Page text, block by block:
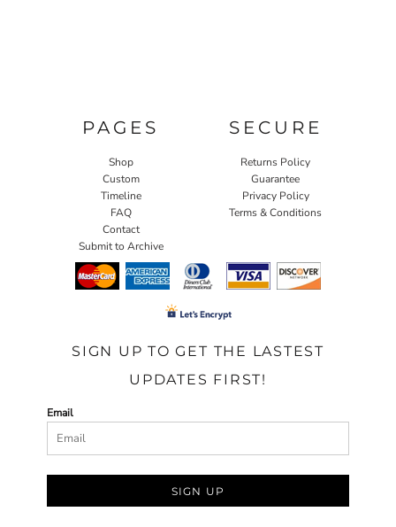
PAGES
Shop
Custom
Timeline
FAQ
Contact
Submit to Archive
SECURE
Returns Policy
Guarantee
Privacy Policy
Terms & Conditions
SIGN UP TO GET THE LASTEST
UPDATES FIRST!
Email
SIGN UP